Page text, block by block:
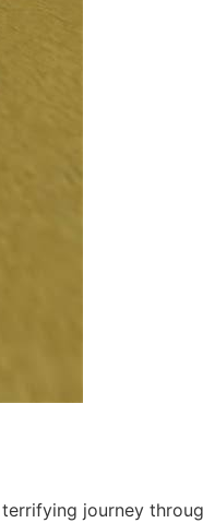
journey